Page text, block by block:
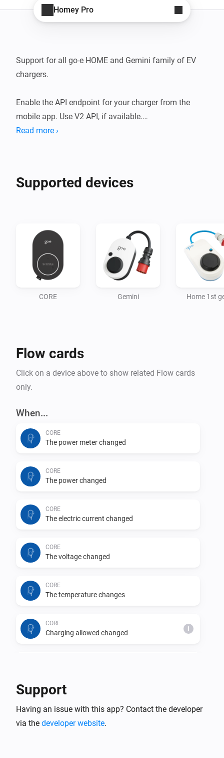
Homey Pro
Support for all go-e HOME and Gemini family of EV
chargers.
Enable the API endpoint for your charger from the
mobile app. Use V2 API, if available.
Read more ›
Supported devices
CORE Gemini Home 1st
Flow cards
Click on a device above to show related Flow cards
only.
When...
CORE
The power meter changed
CORE
The power changed
CORE
The electric current changed
CORE
The voltage changed
CORE
The temperature changes
CORE
Charging allowed changed i
Car connection changed
Support
Having an issue with this app? Contact the developer
via the developer website.